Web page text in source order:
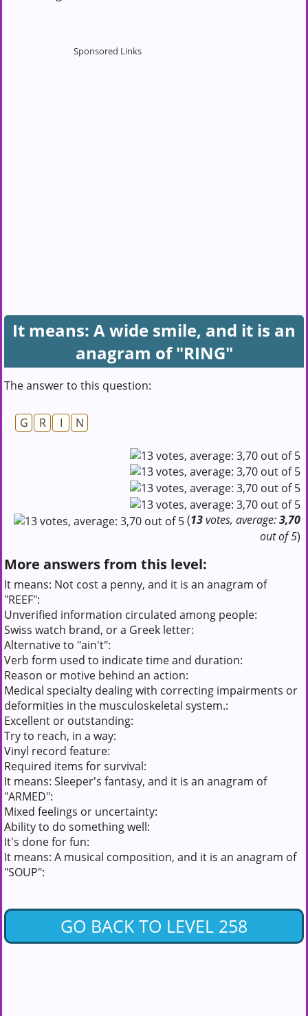
It means: A wide smile, and it is an
anagram of "RING"
The answer to this question:
G R I N
(13votes, average:3,70
out of 5)
More answers from this level:
It means: Not cost a penny, and it is an anagram of
"REEF":
Unverified information circulated among people:
Swiss watch brand, or a Greek letter:
Alternative to "ain't":
Verb form used to indicate time and duration:
Reason or motive behind an action:
Medical specialty dealing with correcting impairments or
deformities in the musculoskeletal system.:
Excellent or outstanding:
Try to reach, in a way:
Vinyl record feature:
Required items for survival:
It means: Sleeper's fantasy, and it is an anagram of
"ARMED":
Mixed feelings or uncertainty:
Ability to do something well:
It's done for fun:
It means: A musical composition, and it is an anagram of
"SOUP":
GO BACK TO LEVEL 258